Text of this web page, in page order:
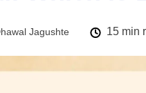
Jagushte 15 min